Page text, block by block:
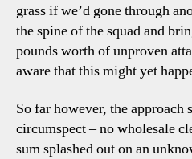
grass if we’d gone through
the spine of the squad and
pounds worth of unproven
aware that this might yet
So far however, the approach
circumspect – no wholesale
sum splashed out on an